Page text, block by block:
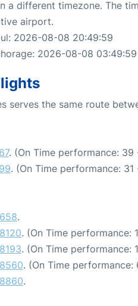
a different timezone. The
airport.
2026-08-08 20:49:59
2026-08-08 03:49:59
serves the same route
. (On Time performance:
. (On Time performance:
.
. (On Time performance:
. (On Time performance:
. (On Time
.